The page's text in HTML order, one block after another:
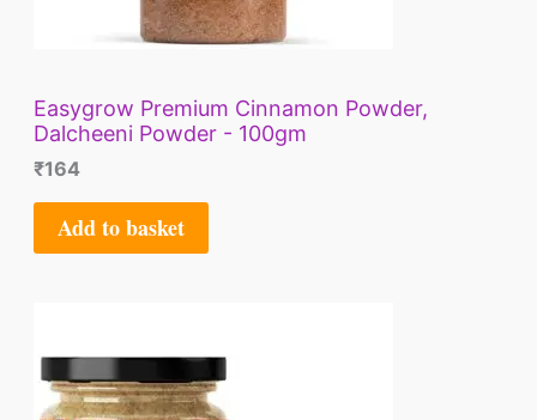
Easygrow Premium Cinnamon Powder,
Dalcheeni Powder - 100gm
₹164
Add to basket